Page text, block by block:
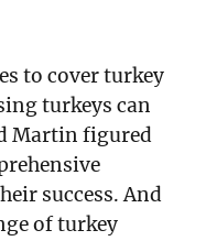
to cover turkey
turkeys can
Martin figured
success. And
of turkey